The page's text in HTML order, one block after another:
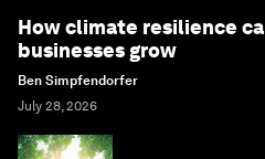
How climate resilience
businesses grow
Ben Simpfendorfer
July 28, 2026